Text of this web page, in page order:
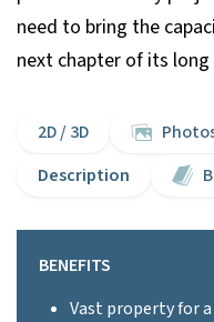
need to bring the
next chapter of its long
2D / 3D
Description
BENEFITS
Vast property for